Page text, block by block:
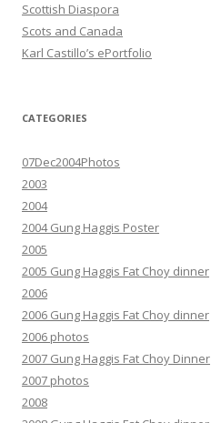
Scottish Diaspora
Scots and Canada
Karl Castillo’s ePortfolio
CATEGORIES
07Dec2004Photos
2003
2004
2004 Gung Haggis Poster
2005
2005 Gung Haggis Fat Choy dinner
2006
2006 Gung Haggis Fat Choy dinner
2006 photos
2007 Gung Haggis Fat Choy Dinner
2007 photos
2008